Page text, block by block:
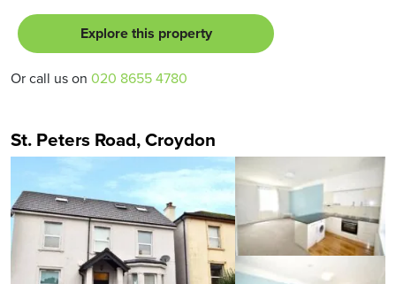
Explore this property
Or call us on 020 8655 4780
St. Peters Road, Croydon